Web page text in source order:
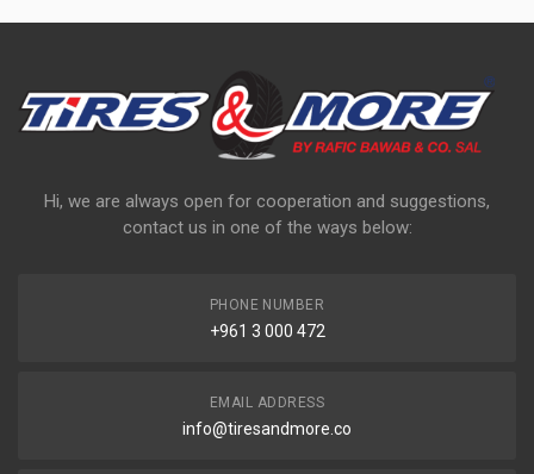
Hi, we are always open for cooperation and suggestions,
contact us in one of the ways below:
PHONE NUMBER
+961 3 000 472
EMAIL ADDRESS
info@tiresandmore.co